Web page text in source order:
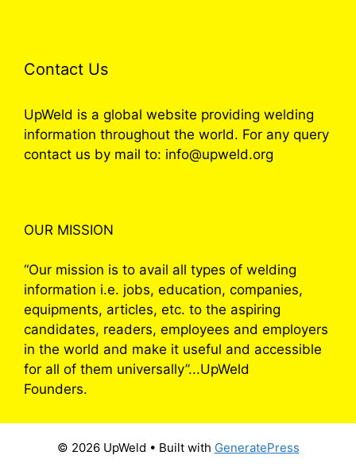
Contact Us
UpWeld is a global website providing welding
information throughout the world. For any query
contact us by mail to: info@upweld.org
OUR MISSION
“Our mission is to avail all types of welding
information i.e. jobs, education, companies,
equipments, articles, etc. to the aspiring
candidates, readers, employees and employers
in the world and make it useful and accessible
for all of them universally”...UpWeld
Founders.
© 2026 UpWeld • Built with GeneratePress